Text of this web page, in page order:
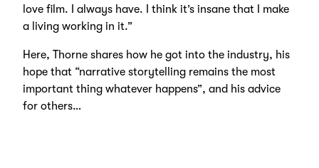
love film. I always have. I think it’s insane that I make
a living working in it.”
Here, Thorne shares how he got into the industry, his
hope that “narrative storytelling remains the most
important thing whatever happens”, and his advice
for others…